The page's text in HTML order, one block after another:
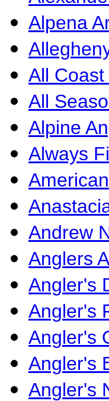
Alpena
All
All
Alpine
Always
Andrew
Anglers
Angler's
Angler's
Angler's
Angler's
Angler's